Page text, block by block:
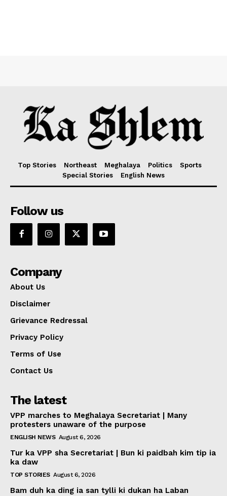
Top Stories Northeast Meghalaya Politics
Sports
Special Stories
English News
Follow us
Company
About Us
Disclaimer
Grievance Redressal
Privacy Policy
Terms of Use
Contact Us
The latest
VPP marches to Meghalaya Secretariat | Many
protesters unaware of the purpose
ENGLISH NEWS August 6, 2026
Tur ka VPP sha Secretariat | Bun ki paidbah kim tip ia
ka daw
TOP STORIES August 6, 2026
Bam duh ka ding ia san tylli ki dukan ha Laban